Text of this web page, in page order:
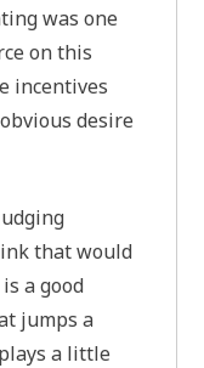
was one
on this
incentives
desire
that would
a good
jumps a
a little